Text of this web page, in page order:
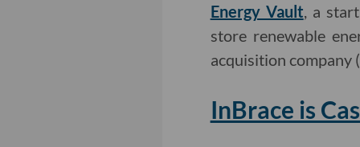
Energy Vault, a
store renewable
acquisition company
InBrace is